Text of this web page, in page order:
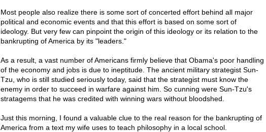
Most people also realize there is some sort of concerted effort behind all major
political and economic events and that this effort is based on some sort of
ideology. But very few can pinpoint the origin of this ideology or its relation to the
bankrupting of America by its "leaders."
As a result, a vast number of Americans firmly believe that Obama's poor handling
of the economy and jobs is due to ineptitude. The ancient military strategist Sun-
Tzu, who is still studied seriously today, said that the strategist must know the
enemy in order to succeed in warfare against him. So cunning were Sun-Tzu's
stratagems that he was credited with winning wars without bloodshed.
Just this morning, I found a valuable clue to the real reason for the bankrupting of
America from a text my wife uses to teach philosophy in a local school.